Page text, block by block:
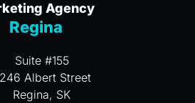
Agency
Regina
Suite #155
Albert Street
Regina, SK